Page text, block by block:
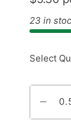
23 in
Select